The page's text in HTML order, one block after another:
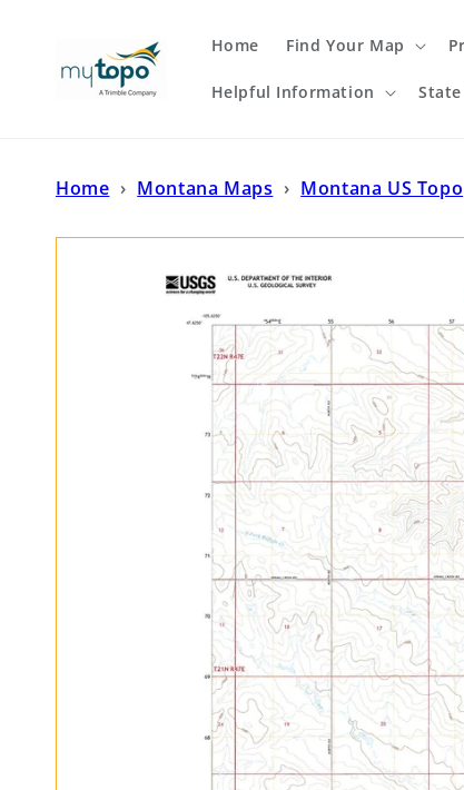
Home Find Your Map
Helpful Information
Home › Montana Maps › Montana US Topo